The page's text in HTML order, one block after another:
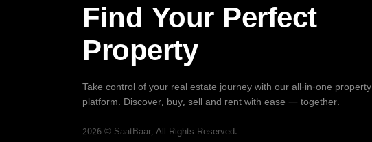
Find Your Perfect
Property
Take control of your real estate journey with our all-in-one property
platform. Discover, buy, sell and rent with ease — together.
2026 © SaatBaar, All Rights Reserved.